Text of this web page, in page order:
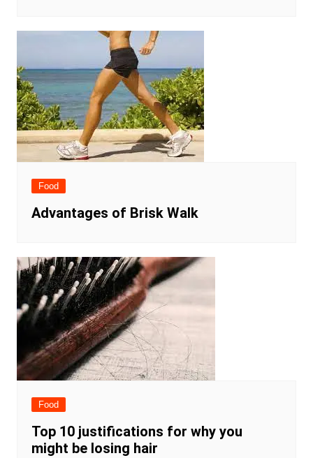
Food
Advantages of Brisk Walk
Food
Top 10 justifications for why you
might be losing hair